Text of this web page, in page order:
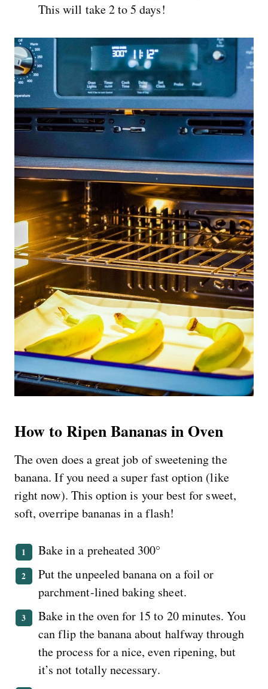
This will take 2 to 5 days!
How to Ripen Bananas in Oven
The oven does a great job of sweetening the
banana. If you need a super fast option (like
right now). This option is your best for sweet,
soft, overripe bananas in a flash!
Bake in a preheated 300°
Put the unpeeled banana on a foil or
parchment-lined baking sheet.
Bake in the oven for 15 to 20 minutes. You
can flip the banana about halfway through
the process for a nice, even ripening, but
it’s not totally necessary.